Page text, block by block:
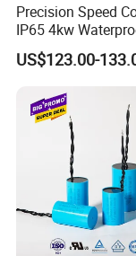
Precision Speed
IP65 4kw
Motor Controller
Smooth Start
US$123.00-